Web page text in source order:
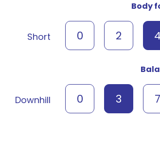
Body
Short 0 2 4
Downhill 0 3 7